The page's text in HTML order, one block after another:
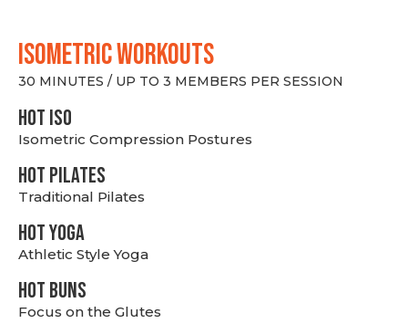
ISOMETRIC WORKOUTS
30 MINUTES / UP TO 3 MEMBERS PER SESSION
hot Iso
Isometric Compression Postures
HOT PILATES
Traditional Pilates
HOT YOGA
Athletic Style Yoga
HOT BUNS
Focus on the Glutes